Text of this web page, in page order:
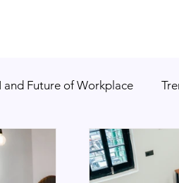
and Future of Workplace